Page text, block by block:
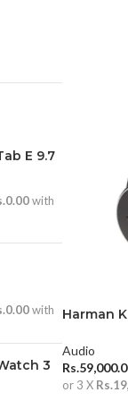
E 9.7
with
with
3
Harman
Audio
Rs.
or 3 X